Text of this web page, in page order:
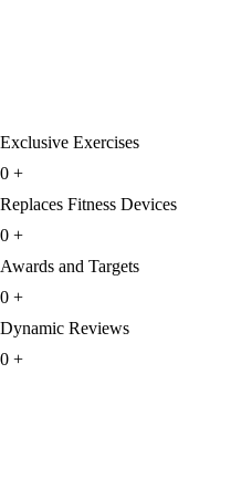
Exclusive Exercises
0 +
Replaces Fitness Devices
0 +
Awards and Targets
0 +
Dynamic Reviews
0 +